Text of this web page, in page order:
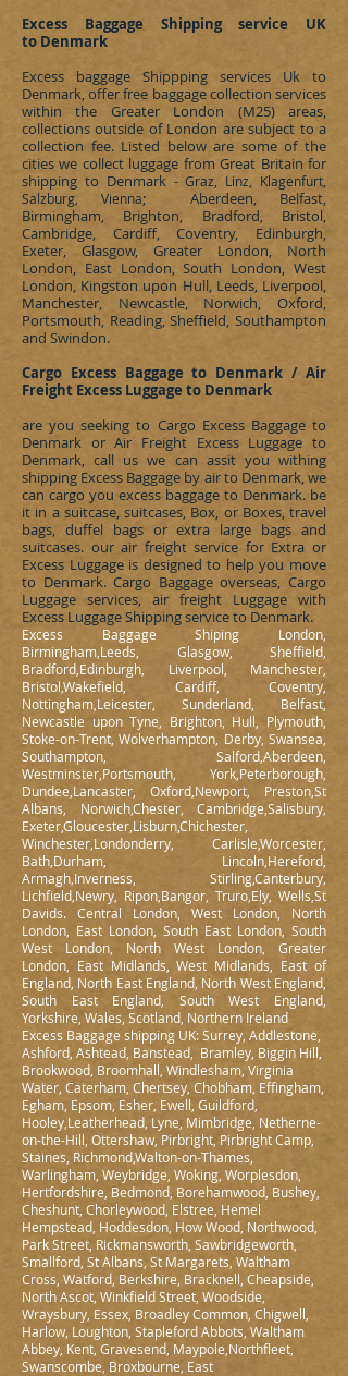
Excess Baggage Shipping service UK
to Denmark
Excess baggage Shippping services Uk to
Denmark, offer free baggage collection services
within the Greater London (M25) areas,
collections outside of London are subject to a
collection fee. Listed below are some of the
cities we collect luggage from Great Britain for
shipping to Denmark - Graz, Linz, Klagenfurt,
Salzburg, Vienna; Aberdeen, Belfast,
Birmingham, Brighton, Bradford, Bristol,
Cambridge, Cardiff, Coventry, Edinburgh,
Exeter, Glasgow, Greater London, North
London, East London, South London, West
London, Kingston upon Hull, Leeds, Liverpool,
Manchester, Newcastle, Norwich, Oxford,
Portsmouth, Reading, Sheffield, Southampton
and Swindon.
Cargo Excess Baggage to Denmark / Air
Freight Excess Luggage to Denmark
are you seeking to Cargo Excess Baggage to
Denmark or Air Freight Excess Luggage to
Denmark, call us we can assit you withing
shipping Excess Baggage by air to Denmark, we
can cargo you excess baggage to Denmark. be
it in a suitcase, suitcases, Box, or Boxes, travel
bags, duffel bags or extra large bags and
suitcases. our air freight service for Extra or
Excess Luggage is designed to help you move
to Denmark. Cargo Baggage overseas, Cargo
Luggage services, air freight Luggage with
Excess Luggage Shipping service to Denmark.
Excess Baggage Shiping London,
Birmingham,Leeds, Glasgow, Sheffield,
Bradford,Edinburgh, Liverpool, Manchester,
Bristol,Wakefield, Cardiff, Coventry,
Nottingham,Leicester, Sunderland, Belfast,
Newcastle upon Tyne, Brighton, Hull, Plymouth,
Stoke-on-Trent, Wolverhampton, Derby, Swansea,
Southampton, Salford,Aberdeen,
Westminster,Portsmouth, York,Peterborough,
Dundee,Lancaster, Oxford,Newport, Preston,St
Albans, Norwich,Chester, Cambridge,Salisbury,
Exeter,Gloucester,Lisburn,Chichester,
Winchester,Londonderry, Carlisle,Worcester,
Bath,Durham, Lincoln,Hereford,
Armagh,Inverness, Stirling,Canterbury,
Lichfield,Newry, Ripon,Bangor, Truro,Ely, Wells,St
Davids. Central London, West London, North
London, East London, South East London, South
West London, North West London, Greater
London, East Midlands, West Midlands, East of
England, North East England, North West England,
South East England, South West England,
Yorkshire, Wales, Scotland, Northern Ireland
Excess Baggage shipping UK: Surrey, Addlestone,
Ashford, Ashtead, Banstead, Bramley, Biggin Hill,
Brookwood, Broomhall, Windlesham, Virginia
Water, Caterham, Chertsey, Chobham, Effingham,
Egham, Epsom, Esher, Ewell, Guildford,
Hooley,Leatherhead, Lyne, Mimbridge, Netherne-
on-the-Hill, Ottershaw, Pirbright, Pirbright Camp,
Staines, Richmond,Walton-on-Thames,
Warlingham, Weybridge, Woking, Worplesdon,
Hertfordshire, Bedmond, Borehamwood, Bushey,
Cheshunt, Chorleywood, Elstree, Hemel
Hempstead, Hoddesdon, How Wood, Northwood,
Park Street, Rickmansworth, Sawbridgeworth,
Smallford, St Albans, St Margarets, Waltham
Cross, Watford, Berkshire, Bracknell, Cheapside,
North Ascot, Winkfield Street, Woodside,
Wraysbury, Essex, Broadley Common, Chigwell,
Harlow, Loughton, Stapleford Abbots, Waltham
Abbey, Kent, Gravesend, Maypole,Northfleet,
Swanscombe, Broxbourne, East